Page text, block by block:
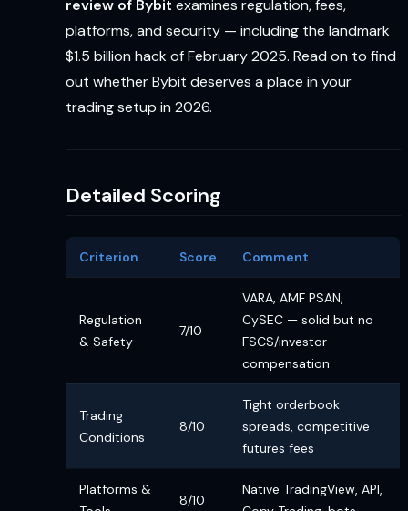
review of Bybit examines regulation, fees,
platforms, and security — including the landmark
$1.5 billion hack of February 2025. Read on to find
out whether Bybit deserves a place in your
trading setup in 2026.
Detailed Scoring
Criterion Score Comment
Regulation
& Safety
7/10
VARA, AMF PSAN,
CySEC — solid but no
FSCS/investor
compensation
Trading
Conditions
8/10
Tight orderbook
spreads, competitive
futures fees
Platforms &
8/10
Native TradingView, API,